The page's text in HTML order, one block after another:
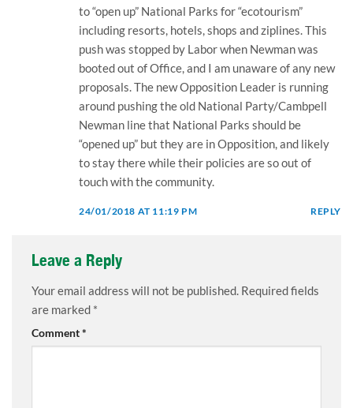
to “open up” National Parks for “ecotourism”
including resorts, hotels, shops and ziplines. This
push was stopped by Labor when Newman was
booted out of Office, and I am unaware of any new
proposals. The new Opposition Leader is running
around pushing the old National Party/Cambpell
Newman line that National Parks should be
“opened up” but they are in Opposition, and likely
to stay there while their policies are so out of
touch with the community.
24/01/2018 AT 11:19 PM REPLY
Leave a Reply
Your email address will not be published. Required fields
are marked *
Comment*